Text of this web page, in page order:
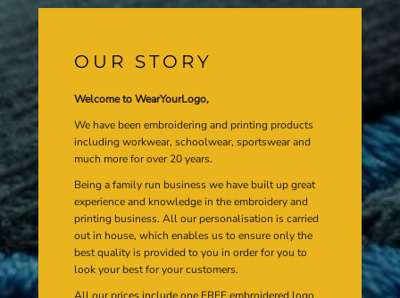
OUR STORY
Welcome to WearYourLogo,
We have been embroidering and printing products
including workwear, schoolwear, sportswear and
much more for over 20 years.
Being a family run business we have built up great
experience and knowledge in the embroidery and
printing business. All our personalisation is carried
out in house, which enables us to ensure only the
best quality is provided to you in order for you to
look your best for your customers.
All our prices include one FREE embroidered logo